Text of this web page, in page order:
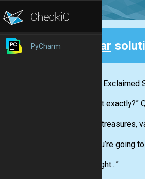
PyCharm Clear
“Great!”
“To what exactly?”
“Untold
“And you’re
“Oh... Right...”